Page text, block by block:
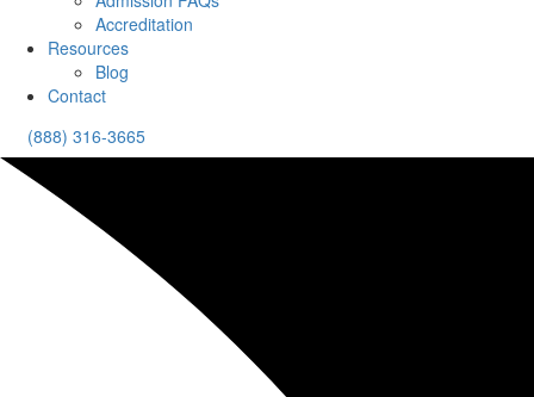
Accreditation
Resources
Blog
Contact
(888) 316-3665